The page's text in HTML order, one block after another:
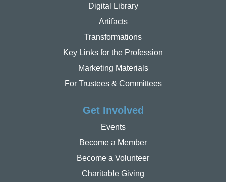
Digital Library
Artifacts
Transformations
Key Links for the Profession
Marketing Materials
For Trustees & Committees
Get Involved
Events
Become a Member
Become a Volunteer
Charitable Giving